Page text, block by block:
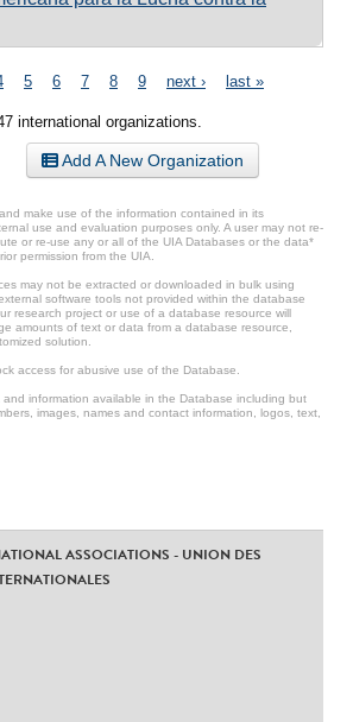
5 6 7 8 9 next › last »
international organizations.
Add A New Organization
make use of the information contained in its
use and evaluation purposes only. A user may not re-
or re-use any or all of the UIA Databases or the data*
permission from the UIA.
may not be extracted or downloaded in bulk using
software tools not provided within the database
research project or use of a database resource will
amounts of text or data from a database resource,
solution.
access for abusive use of the Database.
information available in the Database including but
images, names and contact information, logos, text,
ASSOCIATIONS - UNION DES